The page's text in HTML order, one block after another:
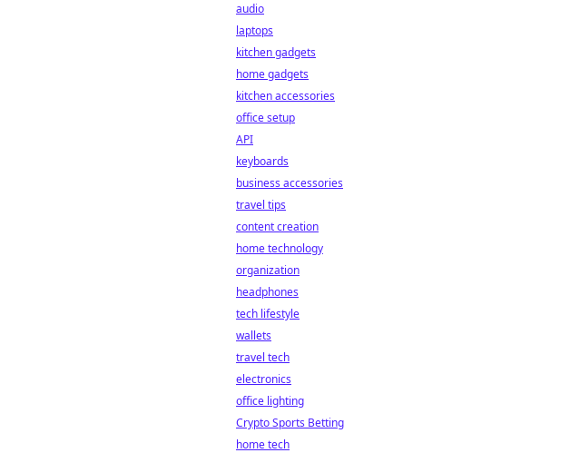
audio
laptops
kitchen gadgets
home gadgets
kitchen accessories
office setup
API
keyboards
business accessories
travel tips
content creation
home technology
organization
headphones
tech lifestyle
wallets
travel tech
electronics
office lighting
Crypto Sports Betting
home tech